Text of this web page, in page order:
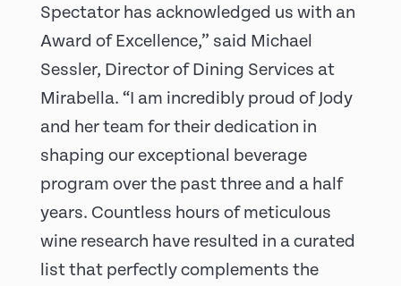
Spectator has acknowledged us with an
Award of Excellence,” said Michael
Sessler, Director of Dining Services at
Mirabella. “I am incredibly proud of Jody
and her team for their dedication in
shaping our exceptional beverage
program over the past three and a half
years. Countless hours of meticulous
wine research have resulted in a curated
list that perfectly complements the